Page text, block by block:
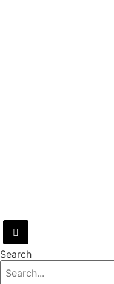
Hamburger Toggle
Search